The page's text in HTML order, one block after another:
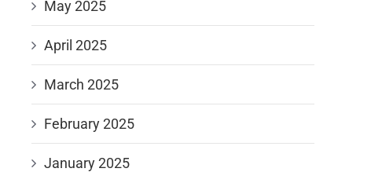
May 2025
April 2025
March 2025
February 2025
January 2025